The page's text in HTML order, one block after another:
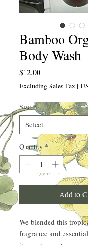
Bamboo
Body Wash
$12.00Price
Excluding Sales Tax |
Size *
Quantity *
Add to
We blended this
fragrance and